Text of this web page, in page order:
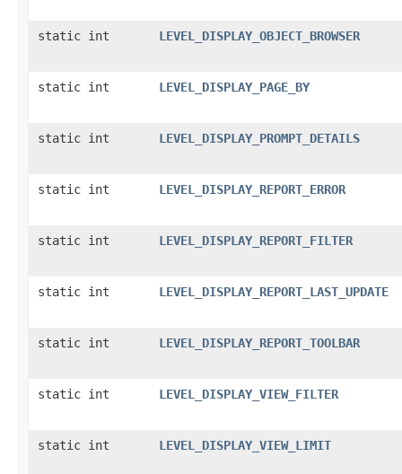
static int LEVEL_DISPLAY_OBJECT_BROWSER
static int LEVEL_DISPLAY_PAGE_BY
static int LEVEL_DISPLAY_PROMPT_DETAILS
static int LEVEL_DISPLAY_REPORT_ERROR
static int LEVEL_DISPLAY_REPORT_FILTER
static int LEVEL_DISPLAY_REPORT_LAST_UPDATE
static int LEVEL_DISPLAY_REPORT_TOOLBAR
static int LEVEL_DISPLAY_VIEW_FILTER
static int LEVEL_DISPLAY_VIEW_LIMIT